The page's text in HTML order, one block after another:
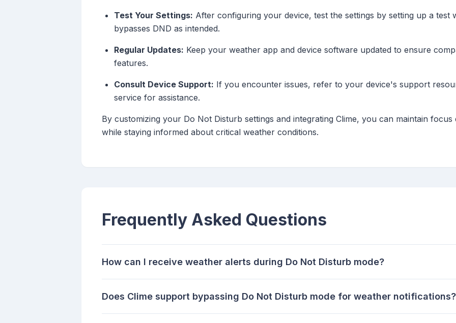
Test Your Settings: After configuring your device, test the settings by setting up a test
bypasses DND as intended.
Regular Updates: Keep your weather app and device software updated to ensure
features.
Consult Device Support: If you encounter issues, refer to your device's support
service for assistance.
By customizing your Do Not Disturb settings and integrating Clime, you can maintain
while staying informed about critical weather conditions.
Frequently Asked Questions
How can I receive weather alerts during Do Not Disturb mode?
Does Clime support bypassing Do Not Disturb mode for weather notifications?